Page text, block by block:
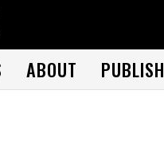
ABOUT PUBLISH